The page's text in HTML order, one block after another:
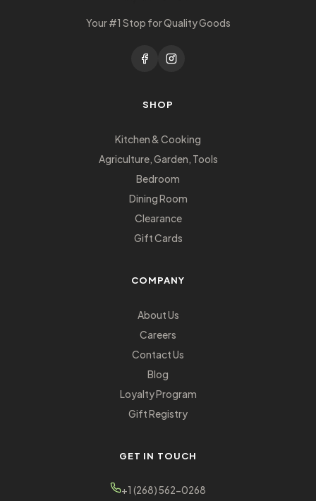
Your #1 Stop for Quality Goods
SHOP
Kitchen & Cooking
Agriculture, Garden, Tools
Bedroom
Dining Room
Clearance
Gift Cards
COMPANY
About Us
Careers
Contact Us
Blog
Loyalty Program
Gift Registry
GET IN TOUCH
+1 (268) 562-0268